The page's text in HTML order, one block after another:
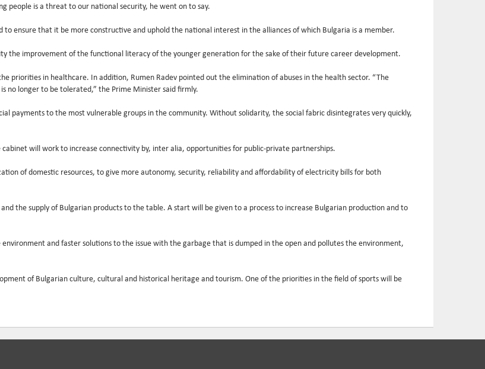
people is a threat to our national security, he went on to say.
to ensure that it be more constructive and uphold the national interest in the alliances of which Bulgaria is a member.
the improvement of the functional literacy of the younger generation for the sake of their future career development.
priorities in healthcare. In addition, Rumen Radev pointed out the elimination of abuses in the health sector. “The
no longer to be tolerated,” the Prime Minister said firmly.
payments to the most vulnerable groups in the community. Without solidarity, the social fabric disintegrates very quickly,
will work to increase connectivity by, inter alia, opportunities for public-private partnerships.
of domestic resources, to give more autonomy, security, reliability and affordability of electricity bills for both
the supply of Bulgarian products to the table. A start will be given to a process to increase Bulgarian production and to
and faster solutions to the issue with the garbage that is dumped in the open and pollutes the environment,
of Bulgarian culture, cultural and historical heritage and tourism. One of the priorities in the field of sports will be